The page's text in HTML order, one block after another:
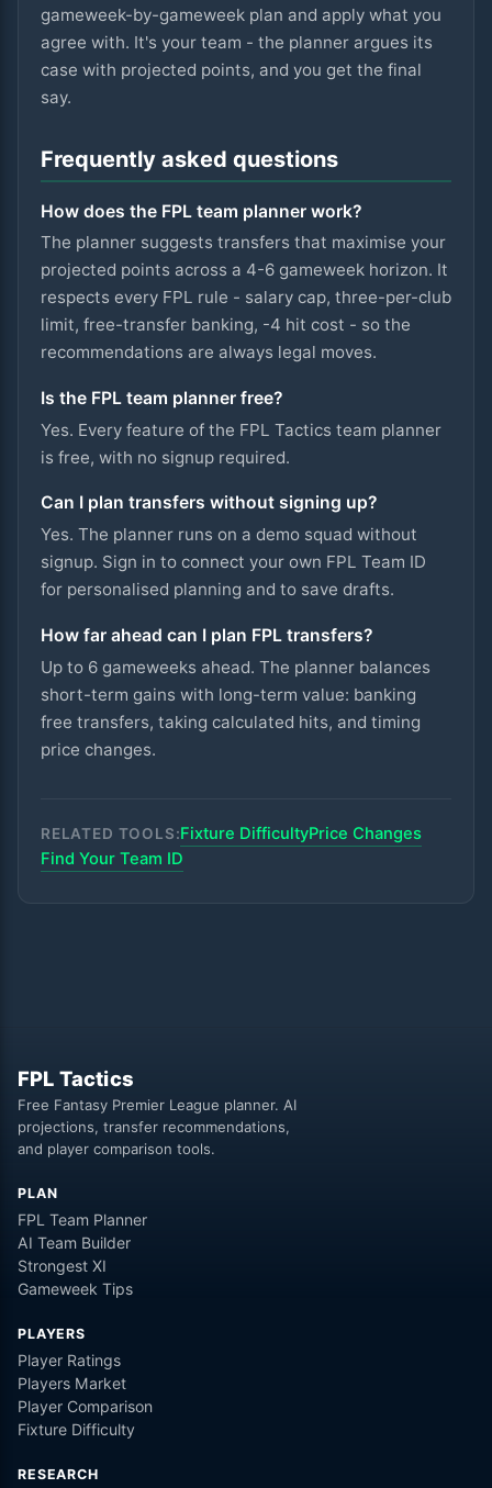
gameweek-by-gameweek plan and apply what you
agree with. It's your team - the planner argues its
case with projected points, and you get the final
say.
Frequently asked questions
How does the FPL team planner work?
The planner suggests transfers that maximise your
projected points across a 4-6 gameweek horizon. It
respects every FPL rule - salary cap, three-per-club
limit, free-transfer banking, -4 hit cost - so the
recommendations are always legal moves.
Is the FPL team planner free?
Yes. Every feature of the FPL Tactics team planner
is free, with no signup required.
Can I plan transfers without signing up?
Yes. The planner runs on a demo squad without
signup. Sign in to connect your own FPL Team ID
for personalised planning and to save drafts.
How far ahead can I plan FPL transfers?
Up to 6 gameweeks ahead. The planner balances
short-term gains with long-term value: banking
free transfers, taking calculated hits, and timing
price changes.
RELATED TOOLS:Fixture DifficultyPrice Changes
Find Your Team ID
FPL Tactics
Free Fantasy Premier League planner. AI
projections, transfer recommendations,
and player comparison tools.
PLAN
FPL Team Planner
AI Team Builder
Strongest XI
Gameweek Tips
PLAYERS
Player Ratings
Players Market
Player Comparison
Fixture Difficulty
RESEARCH